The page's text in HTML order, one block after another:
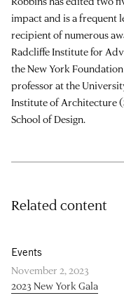
impact and is a frequent
recipient of numerous
Radcliffe Institute for
the New York
professor at the
Institute of Architecture
School of Design.
Related content
Events
November 2, 2023
2023 New York Gala